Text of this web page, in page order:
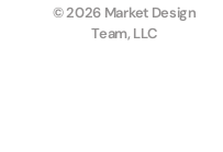
© 2026 Market Design
Team, LLC